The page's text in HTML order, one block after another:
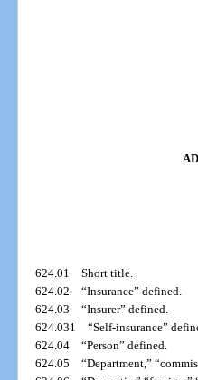
624.01Short title.
624.02“Insurance” defined.
624.03“Insurer” defined.
624.031“Self-insurance”
624.04“Person” defined.
624.05“Department,”